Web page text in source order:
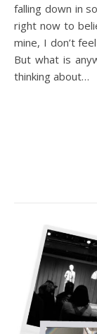
falling down in
right now to
mine, I don’t
But what is
thinking about…